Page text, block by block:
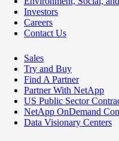
Investors
Careers
Contact Us
Sales
Try and Buy
Find A Partner
Partner With NetApp
US Public Sector
NetApp OnDemand
Data Visionary Centers